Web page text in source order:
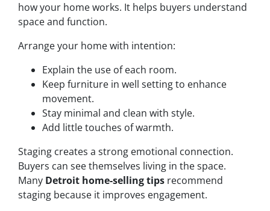
how your home works. It helps buyers understand
space and function.
Arrange your home with intention:
Explain the use of each room.
Keep furniture in well setting to enhance
movement.
Stay minimal and clean with style.
Add little touches of warmth.
Staging creates a strong emotional connection.
Buyers can see themselves living in the space.
Many Detroit home-selling tips recommend
staging because it improves engagement.